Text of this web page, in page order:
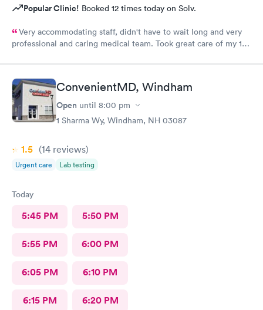
Popular Clinic! Booked 12 times today on Solv.
Very accommodating staff, didn't have to wait long and very
professional and caring medical team. Took great care of my 10
ConvenientMD, Windham
Open until 8:00 pm
1 Sharma Wy, Windham, NH 03087
1.5 (14 reviews)
Urgent care Lab testing
Today
5:45 PM 5:50 PM
5:55 PM 6:00 PM
6:05 PM 6:10 PM
6:15 PM 6:20 PM